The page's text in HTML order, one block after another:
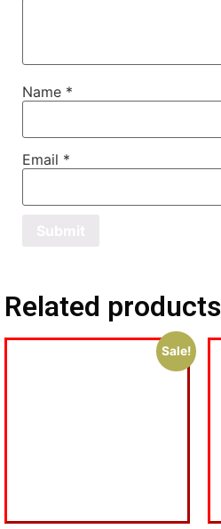
Name *
Email *
Related products
Sale!